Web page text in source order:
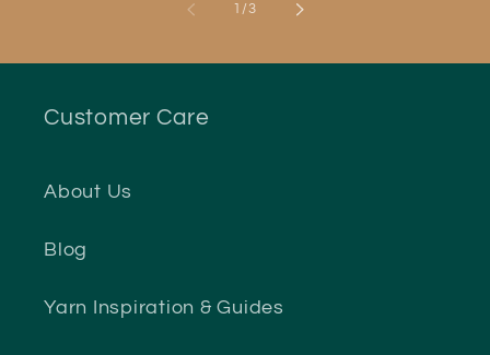
/of
3
Customer Care
About Us
Blog
Yarn Inspiration & Guides